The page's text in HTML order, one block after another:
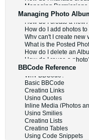
Managing
Managing Photo
How do I create a new
How do I add photos
Why can't I create new
What is the Posted
How do I delete an
How do I reuse a
BBCode Reference
Why BBCode?
Basic BBCode
Creating Links
Using Quotes
Inline Media (Photos
Using Smilies
Creating Lists
Creating Tables
Using Code Snippets